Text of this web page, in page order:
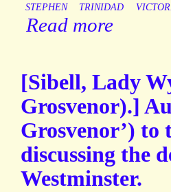
STEPHEN
TRINIDAD
Read more
[Sibell, Lady
Grosvenor).]
Grosvenor’) to
discussing the
Westminster.